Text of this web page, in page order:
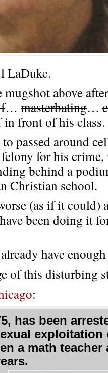
LaDuke.
above
… masterbating…
front of his class.
passed around
for his
behind a
Christian school.
(as if it could)
been doing it
have
of this
:
has been
exploitation
a math teacher